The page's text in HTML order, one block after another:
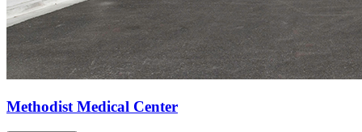
Methodist Medical Center